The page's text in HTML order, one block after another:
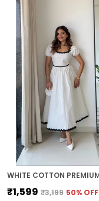
₹1,599 ₹3,199 50% OFF